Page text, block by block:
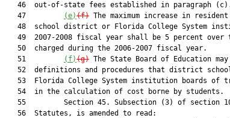
46  out-of-state fees established in paragraph
   47
(e)(f) The maximum increase in
48  school district or Florida College System
49  2007-2008 fiscal year shall be 5 percent over
   50  charged during the 2006-2007 fiscal year.
   51
(f)(g) The State Board of Education
52  definitions and procedures that district
53  Florida College System institution boards of
   54  in the calculation of cost borne by students.
55         Section 45. Subsection (3) of section
   56  Statutes, is amended to read: